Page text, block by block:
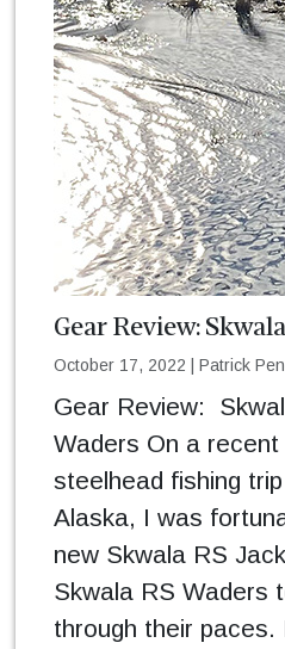
Gear Review:
October 17, 2022 Patrick
Gear Review:
Waders On a
steelhead fishing
Alaska, I was
new Skwala RS
Skwala RS Waders
through their paces.